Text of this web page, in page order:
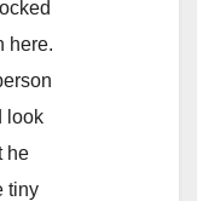
here.
look
he
tiny